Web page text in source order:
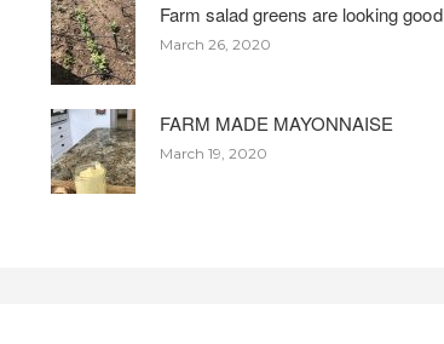
Farm salad greens are looking good
March 26, 2020
FARM MADE MAYONNAISE
March 19, 2020